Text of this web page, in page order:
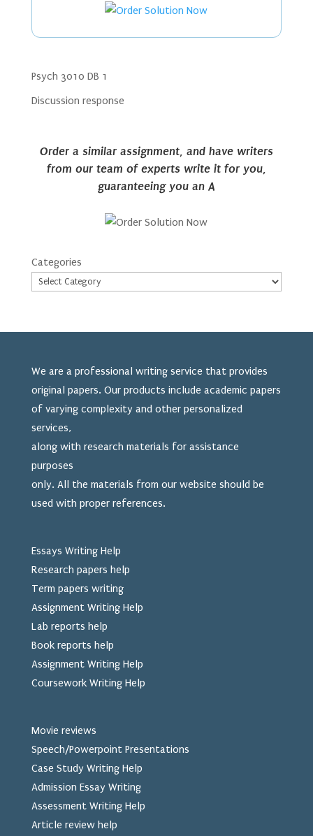
Psych 3010 DB 1
Discussion response
Order a similar assignment, and have writers
from our team of experts write it for you,
guaranteeing you an A
Categories
We are a professional writing service that provides
original papers. Our products include academic papers
of varying complexity and other personalized
services,
along with research materials for assistance
purposes
only. All the materials from our website should be
used with proper references.
Essays Writing Help
Research papers help
Term papers writing
Assignment Writing Help
Lab reports help
Book reports help
Assignment Writing Help
Coursework Writing Help
Movie reviews
Speech/Powerpoint Presentations
Case Study Writing Help
Admission Essay Writing
Assessment Writing Help
Article review help